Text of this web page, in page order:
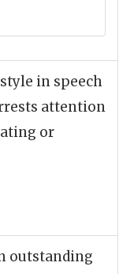
style in speech
attention
or
outstanding